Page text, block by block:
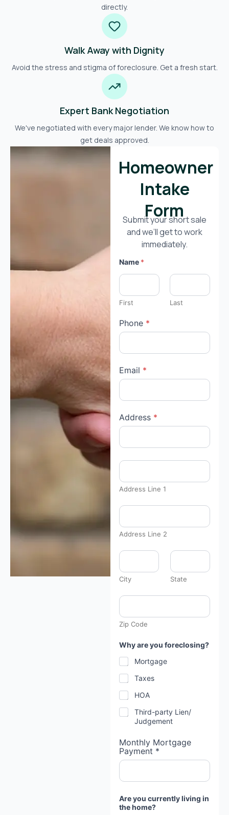
directly.
Walk Away with Dignity
Avoid the stress and stigma of foreclosure. Get a fresh start.
Expert Bank Negotiation
We've negotiated with every major lender. We know how to
get deals approved.
Homeowner
Intake
Form
Submit your short sale
and we’ll get to work
immediately.
Name *
First Last
Phone *
Email *
Address *
Address Line 1
Address Line 2
City State
Zip Code
Why are you foreclosing?
Mortgage
Taxes
HOA
Third-party Lien/
Judgement
Monthly Mortgage
Payment *
Are you currently living in
the home?